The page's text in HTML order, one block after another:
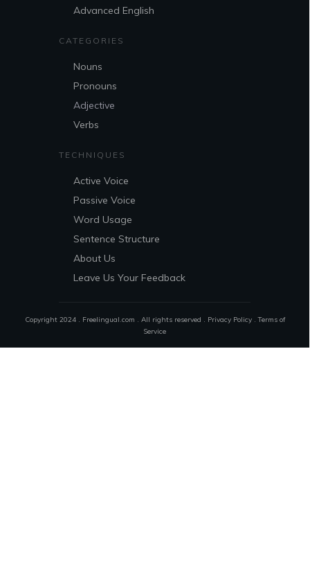
Advanced English
CATEGORIES
Nouns
Pronouns
Adjective
Verbs
TECHNIQUES
Active Voice
Passive Voice
Word Usage
Sentence Structure
About Us
Leave Us Your Feedback
Copyright 2024 . Freelingual.com . All rights reserved . Privacy Policy.Terms of
Service